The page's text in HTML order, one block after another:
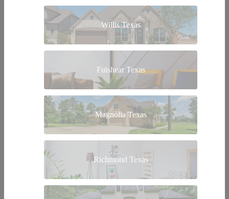
Willis Texas
Fulshear Texas
Magnolia Texas
Richmond Texas